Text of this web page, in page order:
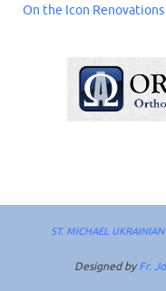
On the Icon Renovations
ST. MICHAEL
Designed byFr.